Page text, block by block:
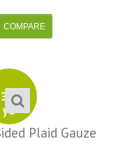
3.99
yd
Plaid Gauze